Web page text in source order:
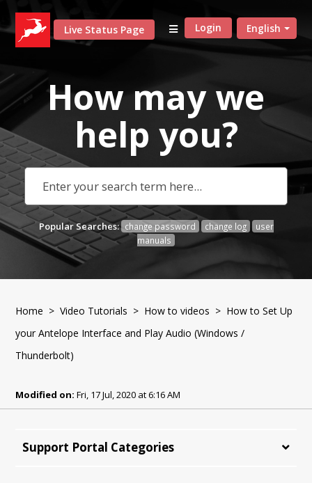
Live Status Page English
Login
How may we
help you?
Popular Searches: change password change log
user
manuals
Home >Video Tutorials > How to videos > How to Set Up
your Antelope Interface and Play Audio (Windows /
Thunderbolt)
Modified on: Fri, 17 Jul, 2020 at 6:16 AM
Support Portal Categories